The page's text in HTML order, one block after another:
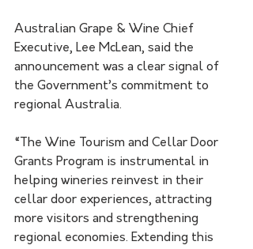
Australian Grape & Wine Chief
Executive, Lee McLean, said the
announcement was a clear signal of
the Government’s commitment to
regional Australia.
“The Wine Tourism and Cellar Door
Grants Program is instrumental in
helping wineries reinvest in their
cellar door experiences, attracting
more visitors and strengthening
regional economies. Extending this